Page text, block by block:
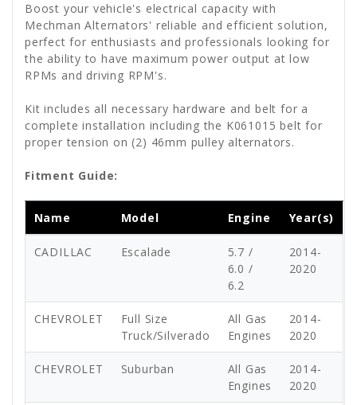
Boost your vehicle's electrical capacity with
Mechman Alternators' reliable and efficient solution,
perfect for enthusiasts and professionals looking for
the ability to have maximum power output at low
RPMs and driving RPM's.
Kit includes all necessary hardware and belt for a
complete installation including the K061015 belt for
proper tension on (2) 46mm pulley alternators.
Fitment Guide:
Name Model Engine Year(s)
CADILLAC Escalade
5.7 /
6.0 /
6.2
2014-
2020
CHEVROLET
Full Size
Truck/Silverado
All Gas
Engines
2014-
2020
CHEVROLET Suburban
All Gas
Engines
2014-
2020